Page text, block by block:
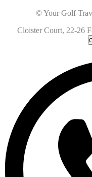
© Your Golf
Cloister Court, 22-26